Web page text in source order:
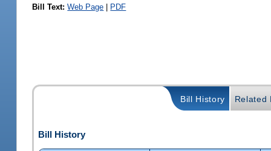
Bill Text: Web Page | PDF
Bill History Related
Bill History